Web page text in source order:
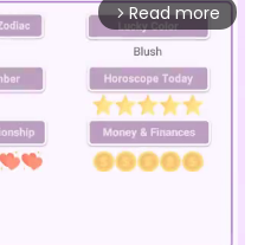
arrow_forward_ios Read more